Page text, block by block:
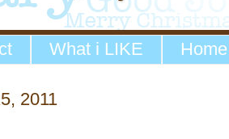
What i LIKE Home
2011